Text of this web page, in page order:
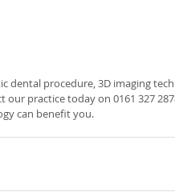
dental procedure, 3D imaging
our practice today on 0161 327
can benefit you.